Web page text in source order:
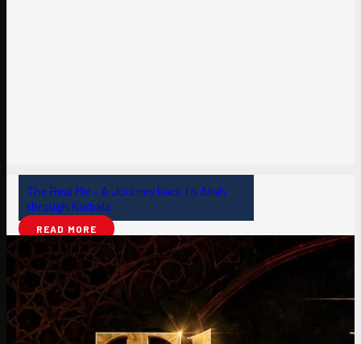
The Real Me – A Journey back to Allah
through Karbala
READ MORE